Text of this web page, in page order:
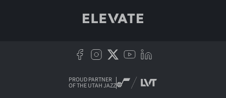
PROUD PARTNER
OF THE UTAH JAZZ